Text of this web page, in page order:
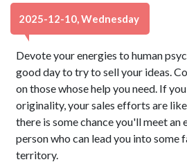
2025-12-10, Wednesday
Devote your energies to human
good day to try to sell your ideas.
on those whose help you need. If
originality, your sales efforts are
there is some chance you'll meet an
person who can lead you into some
territory.